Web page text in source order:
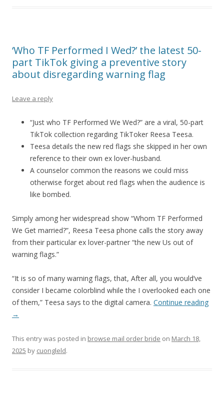
‘Who TF Performed I Wed?’ the latest 50-
part TikTok giving a preventive story
about disregarding warning flag
Leave a reply
“Just who TF Performed We Wed?” are a viral, 50-part
TikTok collection regarding TikToker Reesa Teesa.
Teesa details the new red flags she skipped in her own
reference to their own ex lover-husband.
A counselor common the reasons we could miss
otherwise forget about red flags when the audience is
like bombed.
Simply among her widespread show “Whom TF Performed
We Get married?”, Reesa Teesa phone calls the story away
from their particular ex lover-partner “the new Us out of
warning flags.”
“It is so of many warning flags, that, After all, you would’ve
consider I became colorblind while the I overlooked each one
of them,” Teesa says to the digital camera. Continue reading
→
This entry was posted in browse mail order bride on March 18,
2025 by cuongleld.